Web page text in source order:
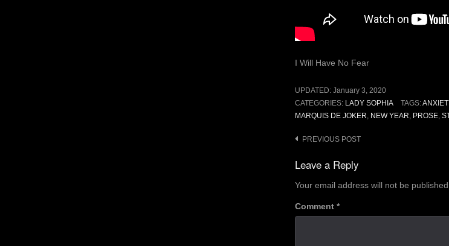
I Will Have No Fear
UPDATED: January 3, 2020
CATEGORIES: LADY SOPHIA TAGS:
MARQUIS DE JOKER, NEW YEAR, PROSE,
Post
navigation
PREVIOUS POST
Leave a Reply
Your email address will not be published.
Comment *